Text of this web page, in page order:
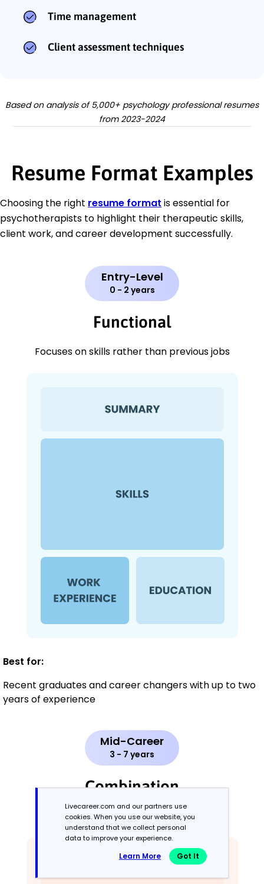
Time management
Client assessment techniques
Based on analysis of 5,000+ psychology professional resumes
from 2023-2024
Resume Format Examples
Choosing the right resume format is essential for
psychotherapists to highlight their therapeutic skills,
client work, and career development successfully.
Entry-Level
0 - 2 years
Functional
Focuses on skills rather than previous jobs
Best for:
Recent graduates and career changers with up to two
years of experience
Mid-Career
3 - 7 years
Combination
Balances skills and work history equally
Livecareer.com and our partners use
cookies. When you use our website, you
understand that we collect personal
data to improve your experience.
Learn More Got It